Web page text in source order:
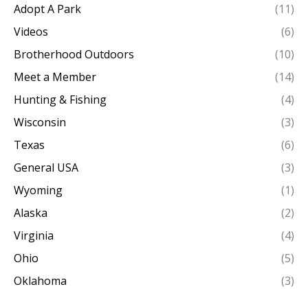
Adopt A Park
(11)
Videos
(6)
Brotherhood Outdoors
(10)
Meet a Member
(14)
Hunting & Fishing
(4)
Wisconsin
(3)
Texas
(6)
General USA
(3)
Wyoming
(1)
Alaska
(2)
Virginia
(4)
Ohio
(5)
Oklahoma
(3)